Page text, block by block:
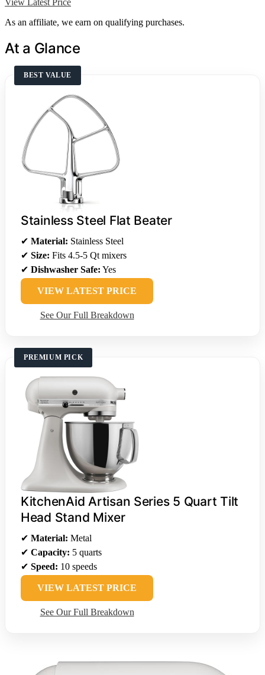
View Latest Price
As an affiliate, we earn on qualifying purchases.
At a Glance
BEST VALUE
Stainless Steel Flat Beater
✔ Material: Stainless Steel
✔ Size: Fits 4.5-5 Qt mixers
✔ Dishwasher Safe: Yes
VIEW LATEST PRICE
See Our Full Breakdown
PREMIUM PICK
KitchenAid Artisan Series 5 Quart Tilt
Head Stand Mixer
✔ Material: Metal
✔ Capacity: 5 quarts
✔ Speed: 10 speeds
VIEW LATEST PRICE
See Our Full Breakdown